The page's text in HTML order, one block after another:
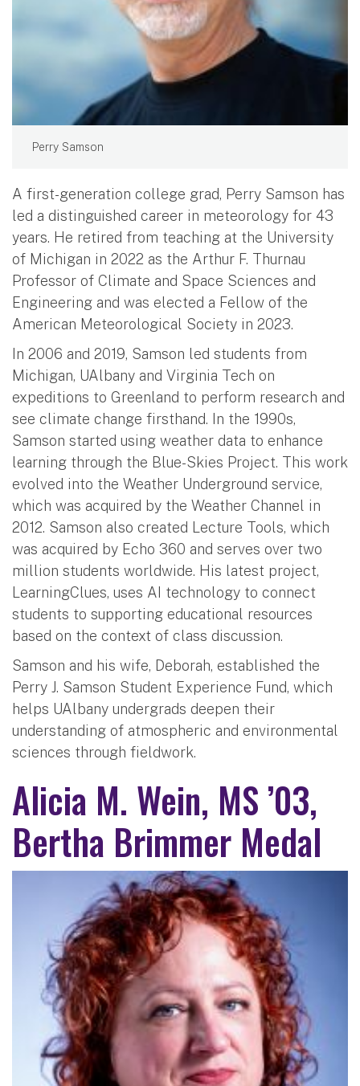
Perry Samson
A first-generation college grad, Perry Samson has
led a distinguished career in meteorology for 43
years. He retired from teaching at the University
of Michigan in 2022 as the Arthur F. Thurnau
Professor of Climate and Space Sciences and
Engineering and was elected a Fellow of the
American Meteorological Society in 2023.
In 2006 and 2019, Samson led students from
Michigan, UAlbany and Virginia Tech on
expeditions to Greenland to perform research and
see climate change firsthand. In the 1990s,
Samson started using weather data to enhance
learning through the Blue-Skies Project. This work
evolved into the Weather Underground service,
which was acquired by the Weather Channel in
2012. Samson also created Lecture Tools, which
was acquired by Echo 360 and serves over two
million students worldwide. His latest project,
LearningClues, uses AI technology to connect
students to supporting educational resources
based on the context of class discussion.
Samson and his wife, Deborah, established the
Perry J. Samson Student Experience Fund, which
helps UAlbany undergrads deepen their
understanding of atmospheric and environmental
sciences through fieldwork.
Alicia M. Wein, MS ’03,
Bertha Brimmer Medal